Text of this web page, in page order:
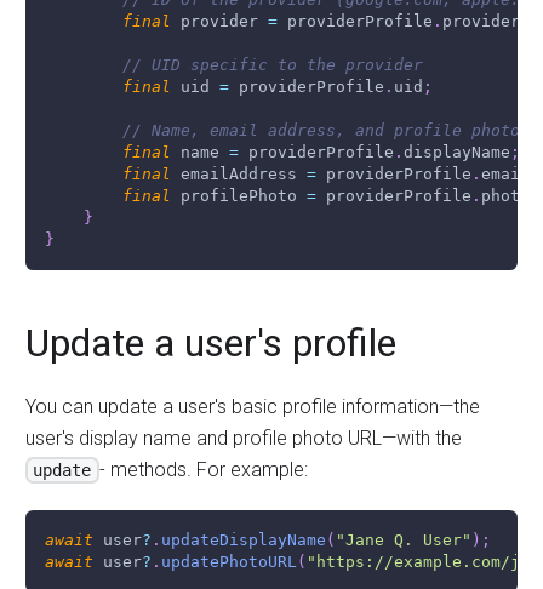
final
provider = providerProfile . providerId
// UID specific to the provider
final
uid = providerProfile . uid ;
// Name, email address, and profile photo
final
name = providerProfile . displayName ;
final
emailAddress = providerProfile . email
final
profilePhoto = providerProfile .
}
}
Update a user's profile
You can update a user's basic profile information—the
user's display name and profile photo URL—with the
update - methods. For example:
await user? . updateDisplayName ( "Jane Q. User" ) ;
await user? . updatePhotoURL( "https://example.com/